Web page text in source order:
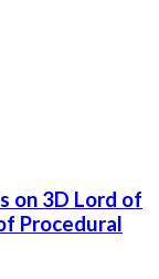
on 3D Lord of
Procedural